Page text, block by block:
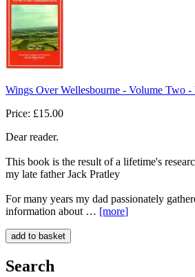
Wings Over Wellesbourne - Volume Two
Price: £15.00
Dear reader.
This book is the result of a lifetime's
my late father Jack Pratley
For many years my dad passionately
information about … [more]
Search